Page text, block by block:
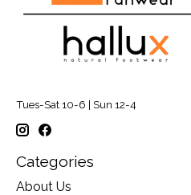
Tues-Sat 10-6 | Sun 12-4
Categories
About Us